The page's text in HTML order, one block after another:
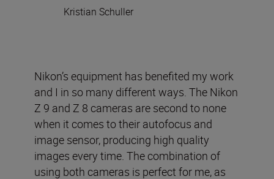
Kristian Schuller
Nikon’s equipment has benefited my work
and I in so many different ways. The Nikon
Z 9 and Z 8 cameras are second to none
when it comes to their autofocus and
image sensor, producing high quality
images every time. The combination of
using both cameras is perfect for me, as